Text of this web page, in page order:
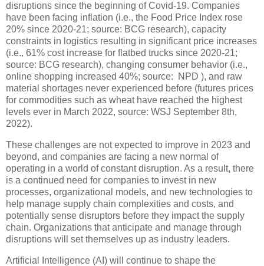
disruptions since the beginning of Covid-19. Companies
have been facing inflation (i.e., the Food Price Index rose
20% since 2020-21; source: BCG research), capacity
constraints in logistics resulting in significant price increases
(i.e., 61% cost increase for flatbed trucks since 2020-21;
source: BCG research), changing consumer behavior (i.e.,
online shopping increased 40%; source: NPD ), and raw
material shortages never experienced before (futures prices
for commodities such as wheat have reached the highest
levels ever in March 2022, source: WSJ September 8th,
2022).
These challenges are not expected to improve in 2023 and
beyond, and companies are facing a new normal of
operating in a world of constant disruption. As a result, there
is a continued need for companies to invest in new
processes, organizational models, and new technologies to
help manage supply chain complexities and costs, and
potentially sense disruptors before they impact the supply
chain. Organizations that anticipate and manage through
disruptions will set themselves up as industry leaders.
Artificial Intelligence (AI) will continue to shape the